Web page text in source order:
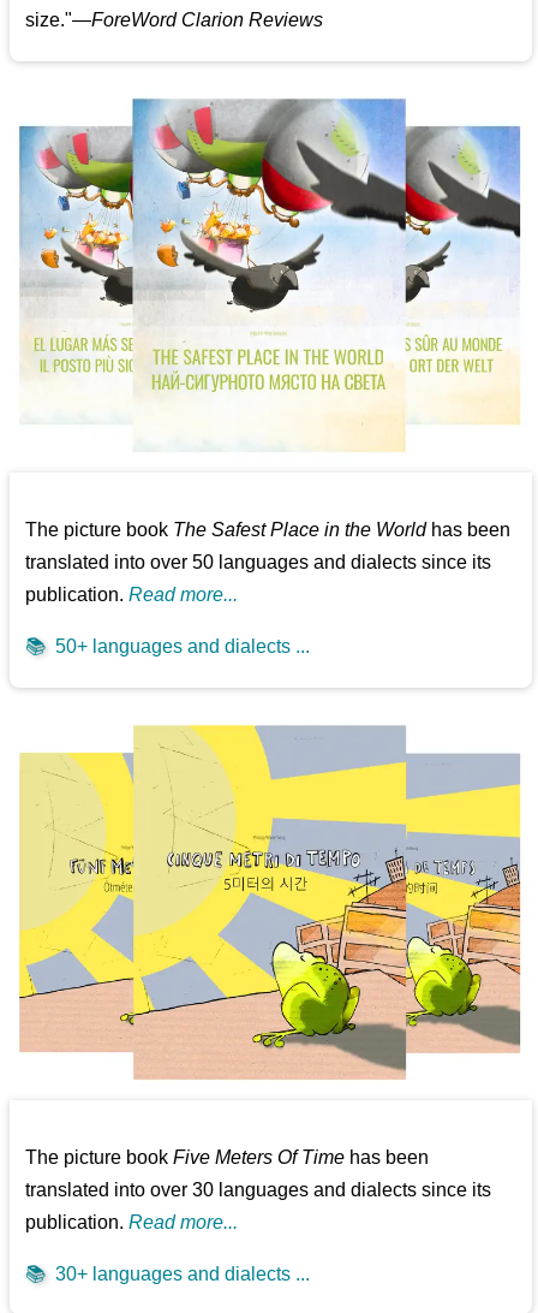
size."—ForeWord Clarion Reviews
The picture book The Safest Place in the Worldhas been
translated into over 50 languages and dialects since its
publication.Read more...
📚 50+ languages and dialects ...
The picture bookFive Meters Of Time has been
translated into over 30 languages and dialects since its
publication.Read more...
📚 30+ languages and dialects ...